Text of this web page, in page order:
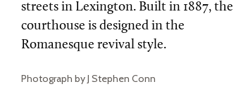
streets in Lexington. Built in 1887, the
courthouse is designed in the
Romanesque revival style.
Photograph by J Stephen Conn